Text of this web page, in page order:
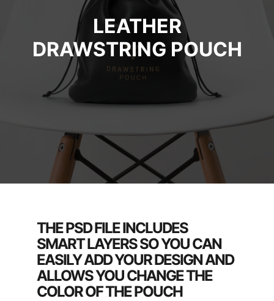
LEATHER
DRAWSTRING POUCH
THE PSD FILE INCLUDES
SMART LAYERS SO YOU CAN
EASILY ADD YOUR DESIGN AND
ALLOWS YOU CHANGE THE
COLOR OF THE POUCH